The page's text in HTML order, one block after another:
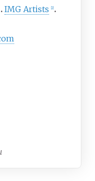
IMG Artists 2]